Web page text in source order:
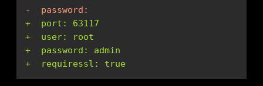
-  password:
+  port: 63117
+  user: root
+  password: admin
+  requiressl: true